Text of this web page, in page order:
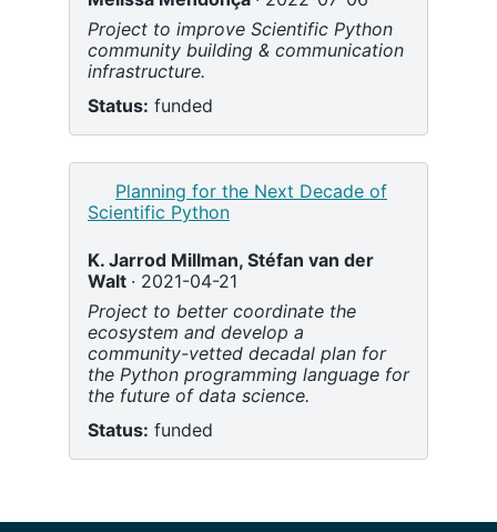
Project to improve Scientific Python
community building & communication
infrastructure.
Status: funded
Planning for the Next Decade of
Scientific Python
K. Jarrod Millman, Stéfan van der
Walt
2021-04-21
Project to better coordinate the
ecosystem and develop a
community-vetted decadal plan for
the Python programming language for
the future of data science.
Status: funded